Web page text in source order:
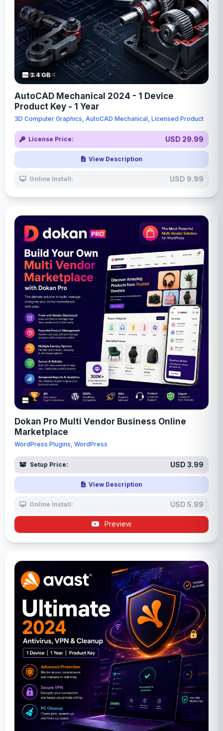
3.4 GB
AutoCAD Mechanical 2024 - 1 Device
Product Key - 1 Year
3D Computer Graphics, AutoCAD Mechanical, Licensed Product
License Price: USD 29.99
View Description
Online Install: USD 9.99
Dokan Pro Multi Vendor Business Online
Marketplace
WordPress Plugins, WordPress
Setup Price: USD 3.99
View Description
Online Install: USD 5.99
Preview